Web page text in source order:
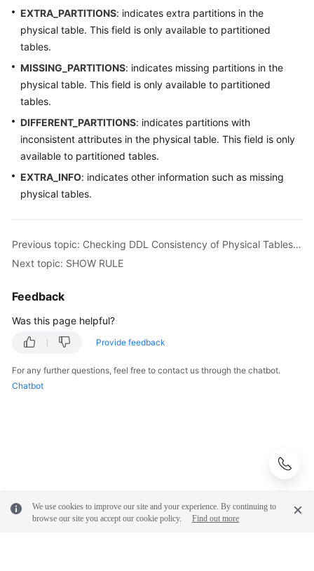
EXTRA_PARTITIONS: indicates extra partitions in the
physical table. This field is only available to partitioned
tables.
MISSING_PARTITIONS: indicates missing partitions in the
physical table. This field is only available to partitioned
tables.
DIFFERENT_PARTITIONS: indicates partitions with
inconsistent attributes in the physical table. This field is only
available to partitioned tables.
EXTRA_INFO: indicates other information such as missing
physical tables.
Previous topic: Checking DDL Consistency of Physical Tables in All Logical Tables
Next topic: SHOW RULE
Feedback
Was this page helpful?
Provide feedback
For any further questions, feel free to contact us through the chatbot.
Chatbot
We use cookies to improve our site and your experience. By continuing to
browse our site you accept our cookie policy.
Find out more